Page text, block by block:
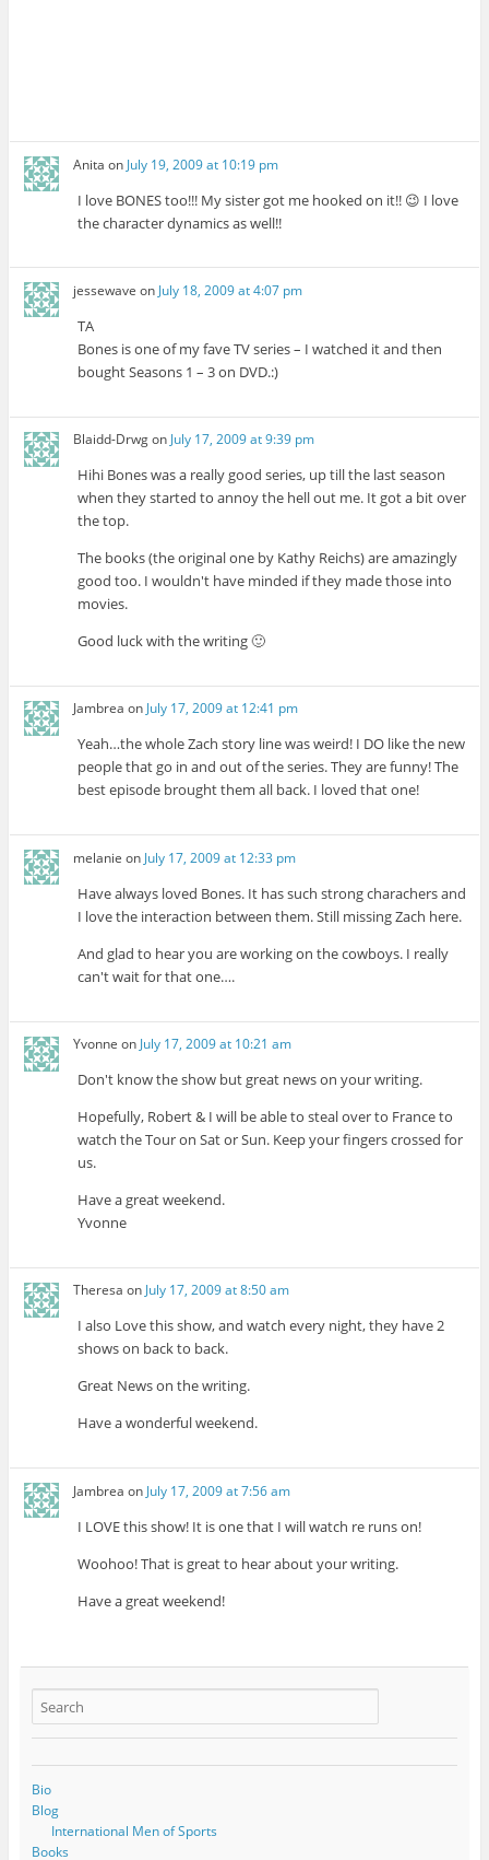
Anita on July 19, 2009 at 10:19 pm
I love BONES too!!! My sister got me hooked on it!! 😉 I love
the character dynamics as well!!
jessewave on July 18, 2009 at 4:07 pm
TA
Bones is one of my fave TV series – I watched it and then
bought Seasons 1 – 3 on DVD.:)
Blaidd-Drwgon July 17, 2009 at 9:39 pm
Hihi Bones was a really good series, up till the last season
when they started to annoy the hell out me. It got a bit over
the top.
The books (the original one by Kathy Reichs) are amazingly
good too. I wouldn't have minded if they made those into
movies.
Good luck with the writing 🙂
Jambrea on July 17, 2009 at 12:41 pm
Yeah…the whole Zach story line was weird! I DO like the new
people that go in and out of the series. They are funny! The
best episode brought them all back. I loved that one!
melanie on July 17, 2009 at 12:33 pm
Have always loved Bones. It has such strong charachers and
I love the interaction between them. Still missing Zach here.
And glad to hear you are working on the cowboys. I really
can't wait for that one….
Yvonne on July 17, 2009 at 10:21 am
Don't know the show but great news on your writing.
Hopefully, Robert & I will be able to steal over to France to
watch the Tour on Sat or Sun. Keep your fingers crossed for
us.
Have a great weekend.
Yvonne
Theresa on July 17, 2009 at 8:50 am
I also Love this show, and watch every night, they have 2
shows on back to back.
Great News on the writing.
Have a wonderful weekend.
Jambrea on July 17, 2009 at 7:56 am
I LOVE this show! It is one that I will watch re runs on!
Woohoo! That is great to hear about your writing.
Have a great weekend!
Bio
Blog
International Men of Sports
Books